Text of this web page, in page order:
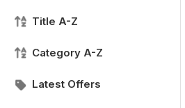
Title A-Z
Category A-Z
Latest Offers